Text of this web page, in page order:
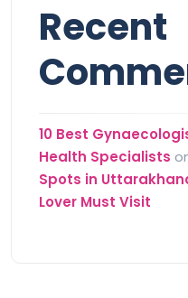
Recent
10 Best
Health Specialists
Spots in
Lover Must Visit